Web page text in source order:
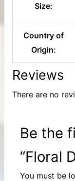
Size:
Country of
Origin:
Reviews
There are no
Be the
“Floral
You must be